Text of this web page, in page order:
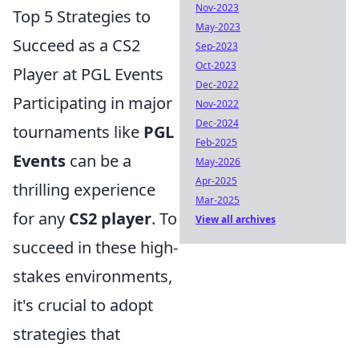
Top 5 Strategies to
Succeed as a CS2
Player at PGL Events
Participating in major
tournaments like PGL
Events can be a
thrilling experience
for any CS2 player. To
succeed in these high-
stakes environments,
it's crucial to adopt
strategies that
Nov-2023
May-2023
Sep-2023
Oct-2023
Dec-2022
Nov-2022
Dec-2024
Feb-2025
May-2026
Apr-2025
Mar-2025
View all archives